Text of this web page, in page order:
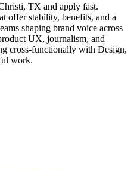
TX and apply fast.
offer stability, benefits, and a
shaping brand voice across
UX, journalism, and
cross-functionally with Design,
work.